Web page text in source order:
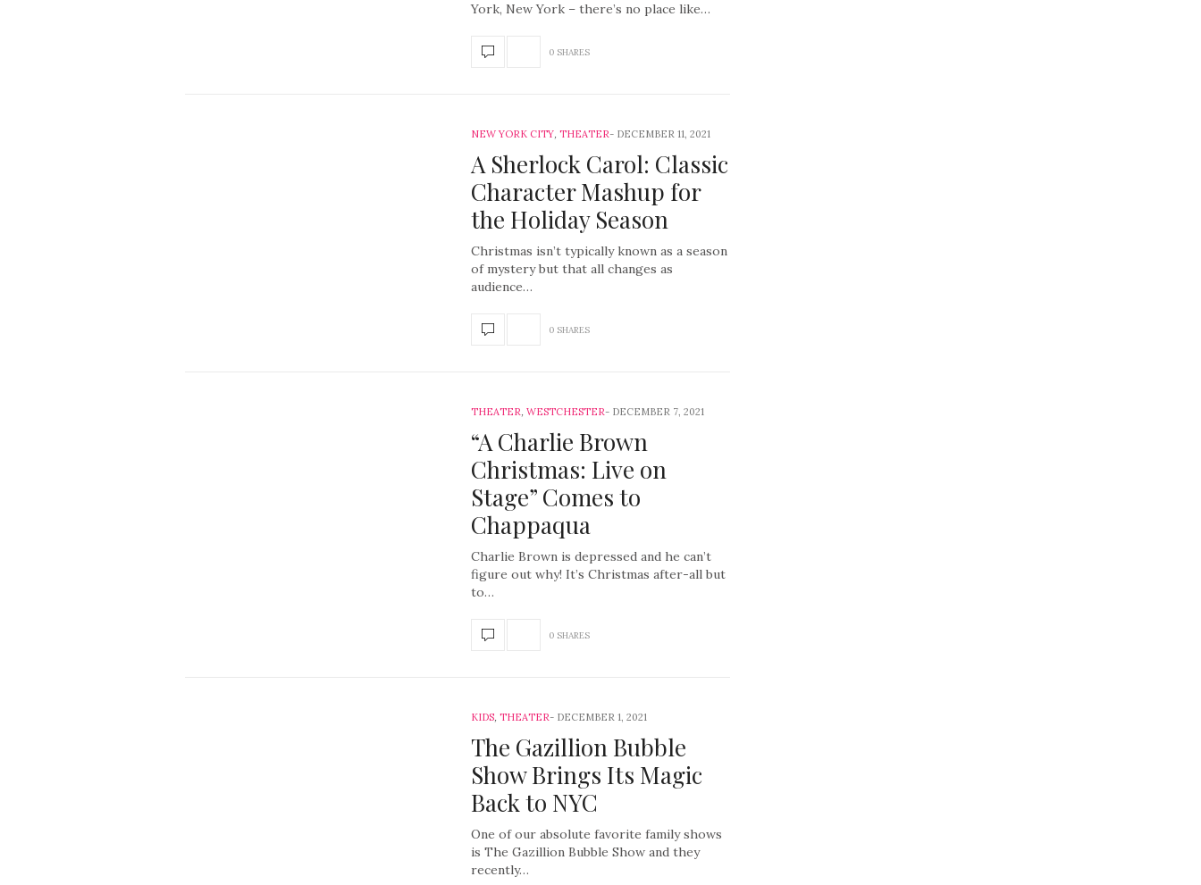
York, New York – there’s no place like…
0 SHARES
NEW YORK CITY, THEATER DECEMBER 11, 2021
A Sherlock Carol: Classic
Character Mashup for
the Holiday Season
Christmas isn’t typically known as a season
of mystery but that all changes as
audience…
0 SHARES
THEATER, WESTCHESTER DECEMBER 7, 2021
“A Charlie Brown
Christmas: Live on
Stage” Comes to
Chappaqua
Charlie Brown is depressed and he can’t
figure out why! It’s Christmas after-all but
to…
0 SHARES
KIDS, THEATER DECEMBER 1, 2021
The Gazillion Bubble
Show Brings Its Magic
Back to NYC
One of our absolute favorite family shows
is The Gazillion Bubble Show and they
recently…